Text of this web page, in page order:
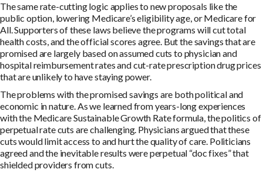
The same rate-cutting logic applies to new proposals like the
public option, lowering Medicare’s eligibility age, or Medicare for
All. Supporters of these laws believe the programs will cut total
health costs, and the official scores agree. But the savings that are
promised are largely based on assumed cuts to physician and
hospital reimbursement rates and cut-rate prescription drug prices
that are unlikely to have staying power.
The problems with the promised savings are both political and
economic in nature. As we learned from years-long experiences
with the Medicare Sustainable Growth Rate formula, the politics of
perpetual rate cuts are challenging. Physicians argued that these
cuts would limit access to and hurt the quality of care. Politicians
agreed and the inevitable results were perpetual “doc fixes” that
shielded providers from cuts.